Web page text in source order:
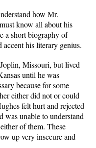
how Mr.
know all about his
a short biography of
his literary genius.
Missouri, but lived
until he was
because for some
either did not or could
felt hurt and rejected
was unable to understand
of them. These
up very insecure and